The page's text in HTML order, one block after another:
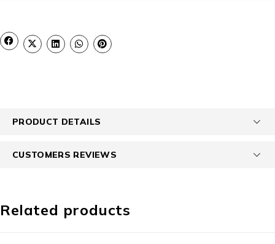
PRODUCT DETAILS
CUSTOMERS REVIEWS
Related products